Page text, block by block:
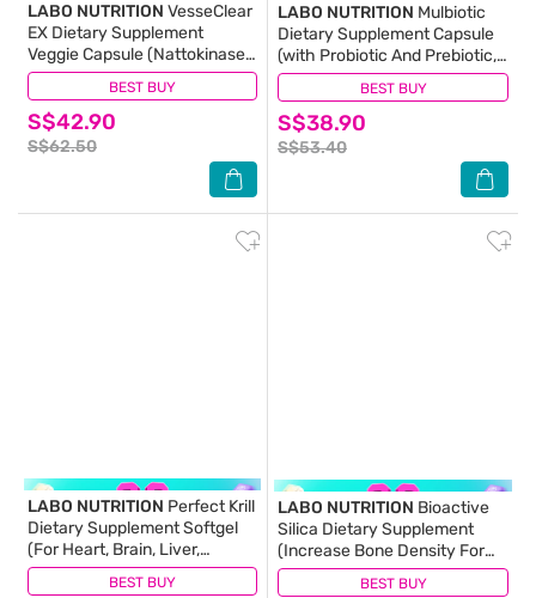
BEST BUY
LABO NUTRITION VesseClear
EX Dietary Supplement
Veggie Capsule (Nattokinase
4000FU + Elastin F for Clean
& Flexible Blood Vessel,
Healthy Circulation, Heart,
Brain & Immune Health) 30s
S$42.90
S$62.50
(1) BEST BUY
LABO NUTRITION Mulbiotic
Dietary Supplement Capsule
(with Probiotic And Prebiotic,
For Healthy Blood Sugar,
Diabetes, Weight, Appetite)
90s
S$38.90
S$53.40
(7)
BEST BUY
LABO NUTRITION Perfect Krill
Dietary Supplement Softgel
(For Heart, Brain, Liver,
Joint,Vision, Immune Health)
60s
(13) BEST BUY
LABO NUTRITION Bioactive
Silica Dietary Supplement
(Increase Bone Density For
Stronger Bones, Intensive
Collagen Generator For Skin,
(72)